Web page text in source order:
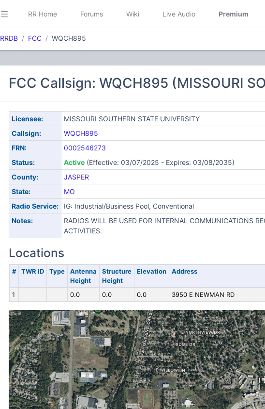
RR Home Forums Wiki Live Audio Premium
RRDB FCC WQCH895
FCC Callsign: WQCH895 (MISSOURI
Licensee:
MISSOURI SOUTHERN STATE UNIVERSITY
Callsign:
WQCH895
FRN:
0002546273
Status:
Active(Effective: 03/07/2025 - Expires: 03/08/2035)
County:
JASPER
State:
MO
Radio Service:
IG: Industrial/Business Pool, Conventional
Notes:
RADIOS WILL BE USED FOR INTERNAL COMMUNICATIONS
ACTIVITIES.
Locations
# TWR ID Type
Antenna
Height
Structure
Height
Elevation Address
1 0.0 0.0 0.0 3950 E NEWMAN RD